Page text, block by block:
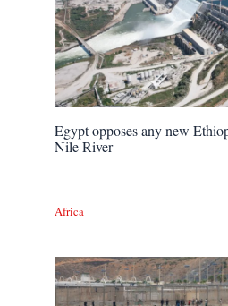
Egypt opposes any new
Nile River
Africa